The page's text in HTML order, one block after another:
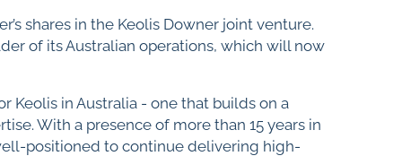
shares in the Keolis Downer joint venture.
of its Australian operations, which will now
Keolis in Australia - one that builds on a
With a presence of more than 15 years in
positioned to continue delivering high-